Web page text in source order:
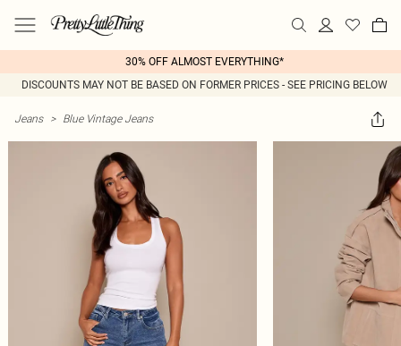
30% OFF ALMOST EVERYTHING*
DISCOUNTS MAY NOT BE BASED ON FORMER PRICES - SEE PRICING BELOW
Jeans > Blue Vintage Jeans